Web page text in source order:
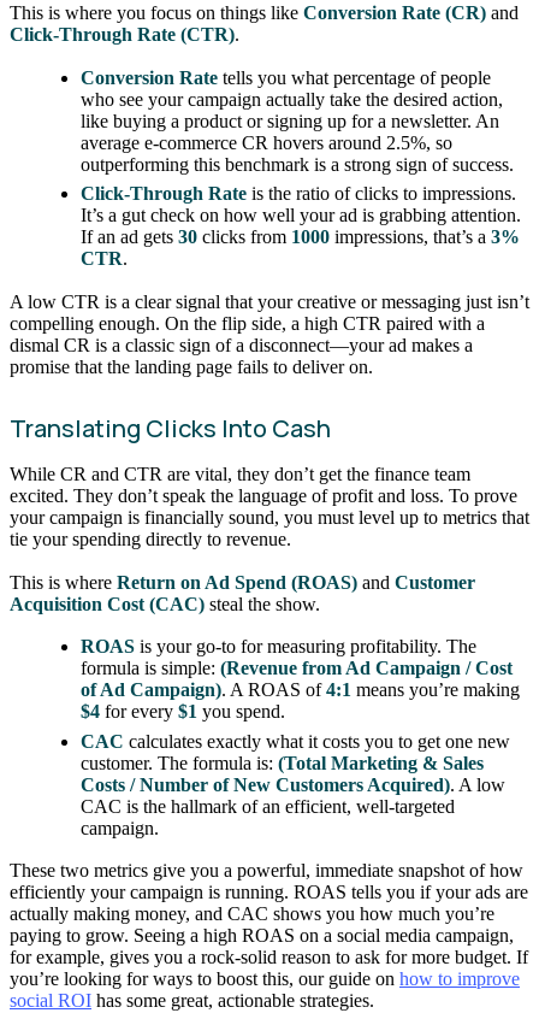
This is where you focus on things like Conversion Rate (CR) and
Click-Through Rate (CTR).
Conversion Rate tells you what percentage of people
who see your campaign actually take the desired action,
like buying a product or signing up for a newsletter. An
average e-commerce CR hovers around 2.5%, so
outperforming this benchmark is a strong sign of success.
Click-Through Rate is the ratio of clicks to impressions.
It’s a gut check on how well your ad is grabbing attention.
If an ad gets30 clicks from 1000 impressions, that’s a3%
CTR.
A low CTR is a clear signal that your creative or messaging just isn’t
compelling enough. On the flip side, a high CTR paired with a
dismal CR is a classic sign of a disconnect—your ad makes a
promise that the landing page fails to deliver on.
Translating Clicks Into Cash
While CR and CTR are vital, they don’t get the finance team
excited. They don’t speak the language of profit and loss. To prove
your campaign is financially sound, you must level up to metrics that
tie your spending directly to revenue.
This is where Return on Ad Spend (ROAS) and Customer
Acquisition Cost (CAC) steal the show.
ROAS is your go-to for measuring profitability. The
formula is simple:(Revenue from Ad Campaign / Cost
of Ad Campaign). A ROAS of4:1 means you’re making
$4 for every$1 you spend.
CAC calculates exactly what it costs you to get one new
customer. The formula is:(Total Marketing & Sales
Costs / Number of New Customers Acquired). A low
CAC is the hallmark of an efficient, well-targeted
campaign.
These two metrics give you a powerful, immediate snapshot of how
efficiently your campaign is running. ROAS tells you if your ads are
actually making money, and CAC shows you how much you’re
paying to grow. Seeing a high ROAS on a social media campaign,
for example, gives you a rock-solid reason to ask for more budget. If
you’re looking for ways to boost this, our guide on how to improve
social ROI has some great, actionable strategies.